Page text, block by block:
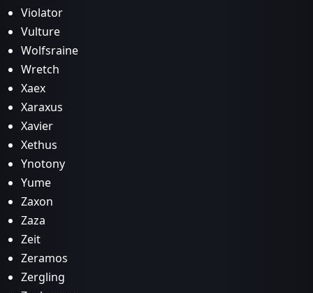
Violator
Vulture
Wolfsraine
Wretch
Xaex
Xaraxus
Xavier
Xethus
Ynotony
Yume
Zaxon
Zaza
Zeit
Zeramos
Zergling